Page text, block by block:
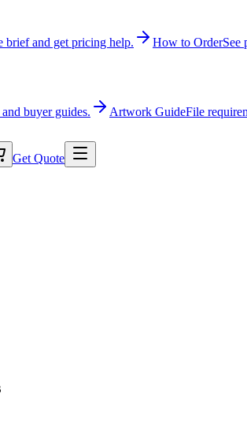
brief and get pricing help. How to OrderSee
buyer guides. Artwork GuideFile
Get Quote